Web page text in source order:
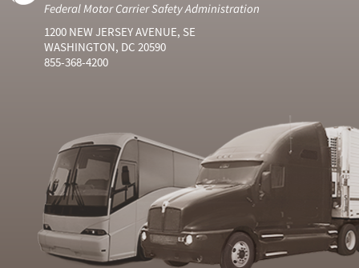
Federal Motor Carrier Safety Administration
1200 NEW JERSEY AVENUE, SE
WASHINGTON, DC 20590
855-368-4200